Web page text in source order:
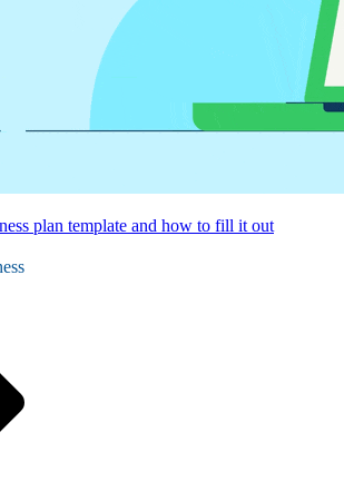
plan template and how to fill it out